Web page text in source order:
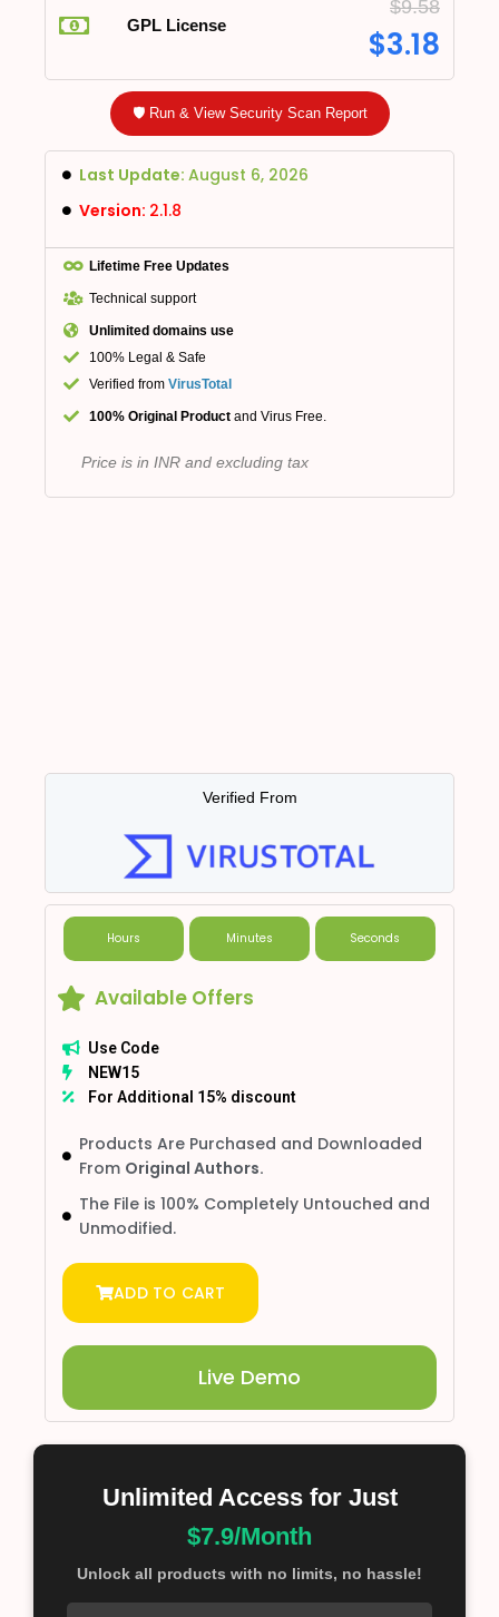
GPL License
$9.58
$3.18
🛡️ Run & View Security Scan Report
Last Update: August 6, 2026
Version: 2.1.8
Lifetime Free Updates
Technical support
Unlimited domains use
100% Legal & Safe
Verified from VirusTotal
100% Original Product and Virus Free.
Price is in INR and excluding tax
Verified From
Hours Minutes Seconds
Available Offers
Use Code
NEW15
For Additional 15% discount
Products Are Purchased and Downloaded
From Original Authors.
The File is 100% Completely Untouched and
Unmodified.
ADD TO CART
Live Demo
Unlimited Access for Just
$7.9/Month
Unlock all products with no limits, no hassle!